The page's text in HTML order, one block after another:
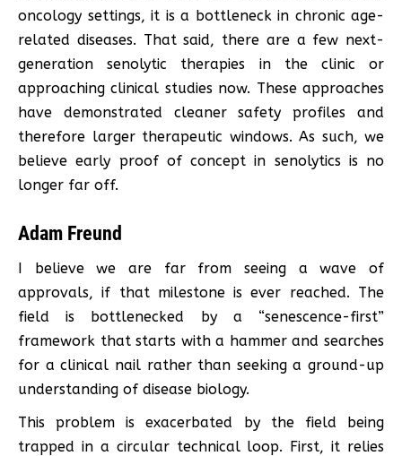
oncology settings, it is a bottleneck in chronic age-
related diseases. That said, there are a few next-
generation senolytic therapies in the clinic or
approaching clinical studies now. These approaches
have demonstrated cleaner safety profiles and
therefore larger therapeutic windows. As such, we
believe early proof of concept in senolytics is no
longer far off.
Adam Freund
I believe we are far from seeing a wave of
approvals, if that milestone is ever reached. The
field is bottlenecked by a “senescence-first”
framework that starts with a hammer and searches
for a clinical nail rather than seeking a ground-up
understanding of disease biology.
This problem is exacerbated by the field being
trapped in a circular technical loop. First, it relies